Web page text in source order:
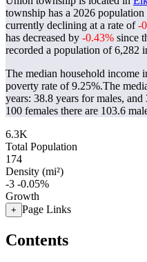
township has a 2026
currently declining at a rate of-
has decreased by -0.43% since
recorded a population of6,282
The median household income
poverty rate of 9.25%.The
years: 38.8 years for males,
100 females there are 103.6
6.3K
Total Population
174
Density (mi²)
-3 -0.05%
Growth
+ Page Links
Contents